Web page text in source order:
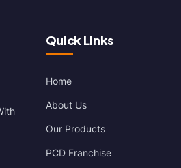
Quick Links
Home
About Us
Our Products
PCD Franchise